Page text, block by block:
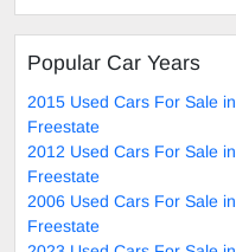
Popular Car Years
2015 Used Cars For Sale in
Freestate
2012 Used Cars For Sale in
Freestate
2006 Used Cars For Sale in
Freestate